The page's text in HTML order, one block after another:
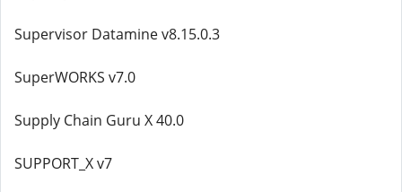
Supervisor Datamine v8.15.0.3
SuperWORKS v7.0
Supply Chain Guru X 40.0
SUPPORT_X v7